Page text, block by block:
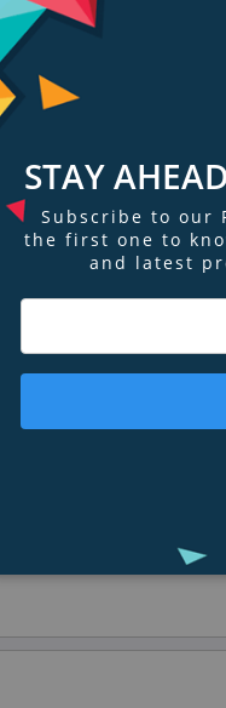
& Reviews
bottom and screws for
included). The radiators
STAY
Subscribe to our
the first one to
and latest